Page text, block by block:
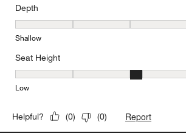
Depth
Depth, 4 out of 5, where 1 equals to
Shallow
Seat Height
Seat Height, 3 out of 5, where 1 equals to
Low
Helpful? (0) (0) Report